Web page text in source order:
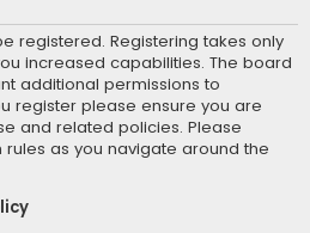
registered. Registering takes only
increased capabilities. The board
additional permissions to
register please ensure you are
and related policies. Please
as you navigate around the